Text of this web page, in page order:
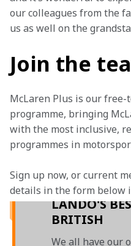
our colleagues from the
us as well on the
Join the
McLaren Plus is our
programme, bringing
with the most inclusive,
programmes in
Sign up now, or current
details in the form below
LANDO'S
BRITISH
We all have our